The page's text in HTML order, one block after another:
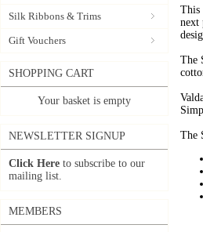
Silk Ribbons & Trims
Gift Vouchers
SHOPPING CART
Your basket is empty
NEWSLETTER SIGNUP
Click Here to subscribe to our
mailing list.
MEMBERS
This
next
The
The